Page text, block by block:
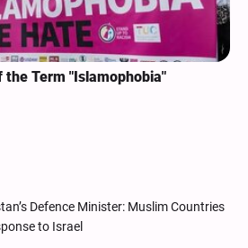
the Term "Islamophobia"
Defence Minister: Muslim Countries
to Israel